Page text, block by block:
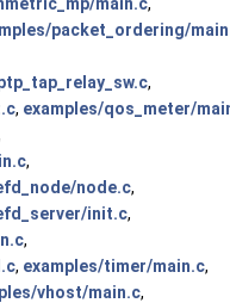
packet_ordering/
,
, examples/qos_meter/
,
node.c,
init.c,
,
, examples/timer/main.c,
vhost/main.c,